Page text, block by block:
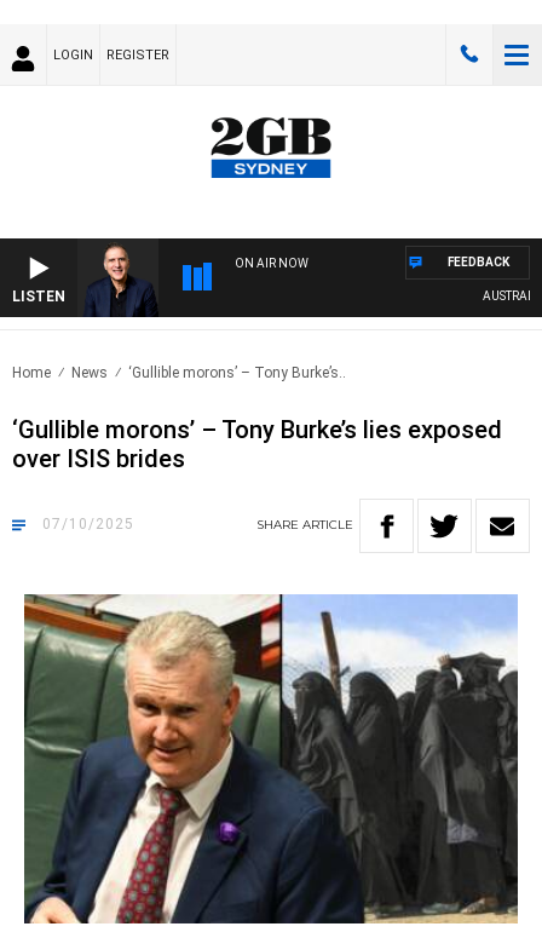
LOGIN REGISTER
LISTEN
ON AIR NOW
AUSTRALIA
FEEDBACK
Home News ‘Gullible morons’ – Tony Burke’s..
‘Gullible morons’ – Tony Burke’s lies exposed
over ISIS brides
07/10/2025 SHARE ARTICLE